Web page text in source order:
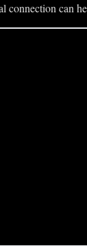
connection can